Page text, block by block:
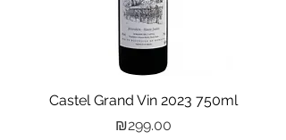
Castel Grand Vin 2023 750ml
Price
₪299.00